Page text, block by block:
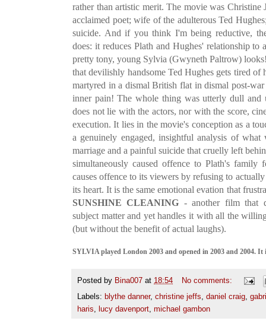
rather than artistic merit. The movie was
acclaimed poet; wife of the adulterous Ted
suicide. And if you think I'm being reductive,
does: it reduces Plath and Hughes' relationship
pretty tony, young Sylvia (Gwyneth Paltrow)
that devilishly handsome Ted Hughes gets tired of
martyred in a dismal British flat in dismal post-
inner pain! The whole thing was utterly dull and
does not lie with the actors, nor with the score,
execution. It lies in the movie's conception as a
a genuinely engaged, insightful analysis of what
marriage and a painful suicide that cruelly left
simultaneously caused offence to Plath's
causes offence to its viewers by refusing to
its heart. It is the same emotional evation that
SUNSHINE CLEANING - another film that
subject matter and yet handles it with all the
(but without the benefit of actual laughs).
SYLVIA played London 2003 and opened in 2003 and 2004. It
Posted by Bina007 at 18:54
No comments:
Labels: blythe danner, christine jeffs daniel craig
haris lucy davenport michael gambon